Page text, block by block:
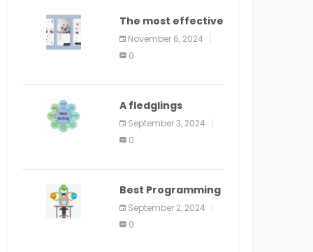
The most effective
method to
distribute an
application on
bit guide
November 6, 2024
0
A fledglings
manual for web
application
improvement
September 3, 2024
0
Best Programming
Language for
Learning Android
Apps
September 2, 2024
0